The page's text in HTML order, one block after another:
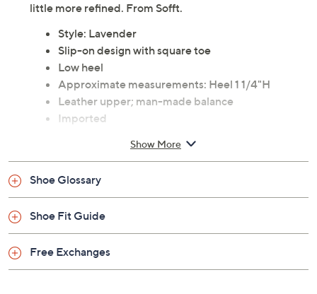
little more refined. From Sofft.
Style: Lavender
Slip-on design with square toe
Low heel
Approximate measurements: Heel 1 1/4"H
Leather upper; man-made balance
Imported
Show More
Shoe Glossary
Shoe Fit Guide
Free Exchanges